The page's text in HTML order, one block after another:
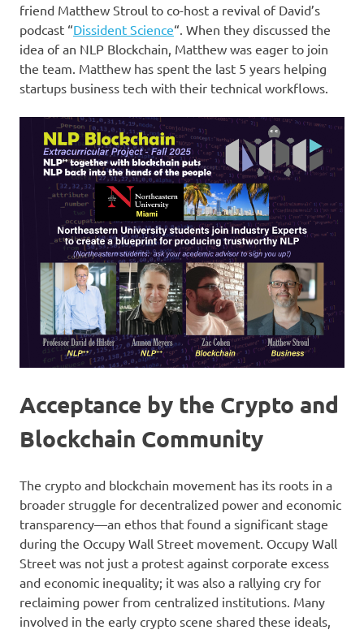
friend Matthew Stroul to co-host a revival of David’s
podcast “Dissident Science“. When they discussed the
idea of an NLP Blockchain, Matthew was eager to join
the team. Matthew has spent the last 5 years helping
startups business tech with their technical workflows.
Acceptance by the Crypto and
Blockchain Community
The crypto and blockchain movement has its roots in a
broader struggle for decentralized power and economic
transparency—an ethos that found a significant stage
during the Occupy Wall Street movement. Occupy Wall
Street was not just a protest against corporate excess
and economic inequality; it was also a rallying cry for
reclaiming power from centralized institutions. Many
involved in the early crypto scene shared these ideals,